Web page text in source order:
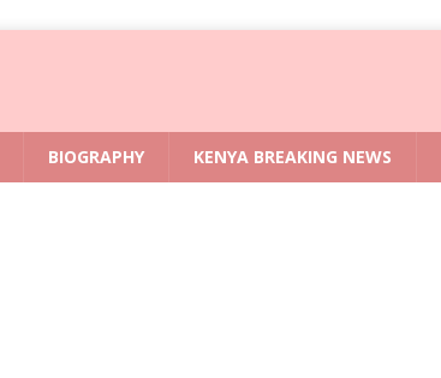
BIOGRAPHY KENYA BREAKING NEWS